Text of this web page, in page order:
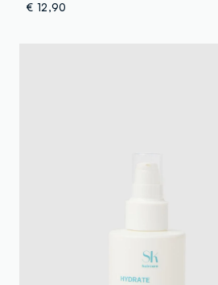
€ 12,90